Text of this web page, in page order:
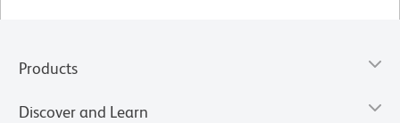
Products
Discover and Learn